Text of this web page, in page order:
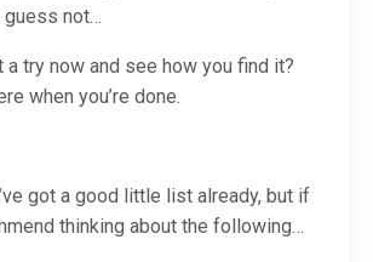
guess not…
a try now and see how you find it?
when you’re done.
got a good little list already, but if
thinking about the following…